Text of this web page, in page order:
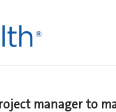
manager to